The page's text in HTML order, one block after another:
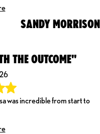
SANDY MORRISON
THE OUTCOME"
was incredible from start to